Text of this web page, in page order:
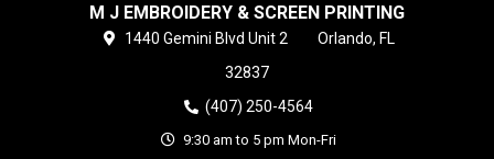
M J EMBROIDERY & SCREEN PRINTING
1440 Gemini Blvd Unit 2 Orlando, FL
32837
(407) 250-4564
9:30 am to 5 pm Mon-Fri